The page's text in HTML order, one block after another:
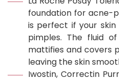
foundation for acne-
is perfect if your
pimples. The fluid
mattifies and covers
leaving the skin
Iwostin, Correctin